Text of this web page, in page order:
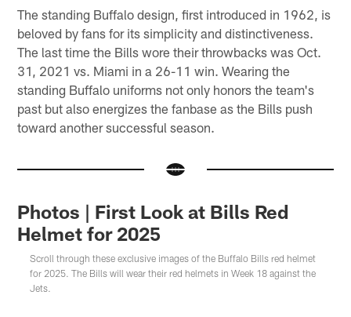
The standing Buffalo design, first introduced in 1962, is
beloved by fans for its simplicity and distinctiveness.
The last time the Bills wore their throwbacks was Oct.
31, 2021 vs. Miami in a 26-11 win. Wearing the
standing Buffalo uniforms not only honors the team's
past but also energizes the fanbase as the Bills push
toward another successful season.
Photos | First Look at Bills Red
Helmet for 2025
Scroll through these exclusive images of the Buffalo Bills red helmet
for 2025. The Bills will wear their red helmets in Week 18 against the
Jets.